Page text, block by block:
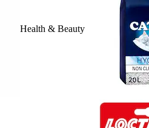
Health & Beauty